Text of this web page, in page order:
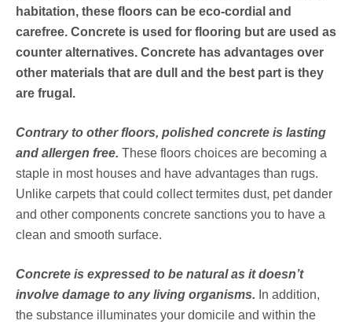
habitation, these floors can be eco-cordial and
carefree. Concrete is used for flooring but are used as
counter alternatives. Concrete has advantages over
other materials that are dull and the best part is they
are frugal.
Contrary to other floors, polished concrete is lasting
and allergen free. These floors choices are becoming a
staple in most houses and have advantages than rugs.
Unlike carpets that could collect termites dust, pet dander
and other components concrete sanctions you to have a
clean and smooth surface.
Concrete is expressed to be natural as it doesn’t
involve damage to any living organisms. In addition,
the substance illuminates your domicile and within the